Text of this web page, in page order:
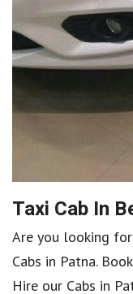
Taxi Cab In
Are you looking
Cabs in Patna.
Hire our Cabs in